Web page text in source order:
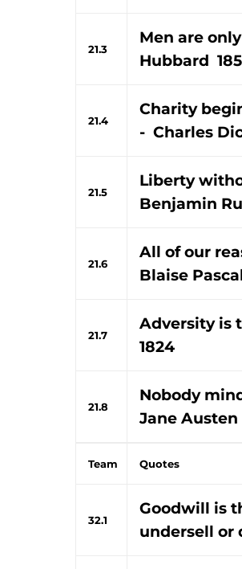
21.3
Men are
Hubbard
21.4
Charity
- Charles
21.5
Liberty
Benjamin
21.6
All of our
Blaise
21.7
Adversity is
1824
21.8
Nobody
Jane Austen
Team Quotes
32.1
Goodwill is
undersell or